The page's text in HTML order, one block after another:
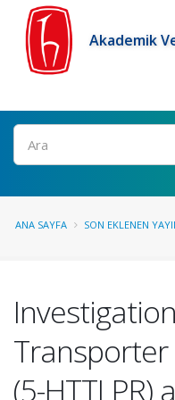
Akademik
Ara
ANA SAYFA SON EKLENEN
(5-HTTLPR)